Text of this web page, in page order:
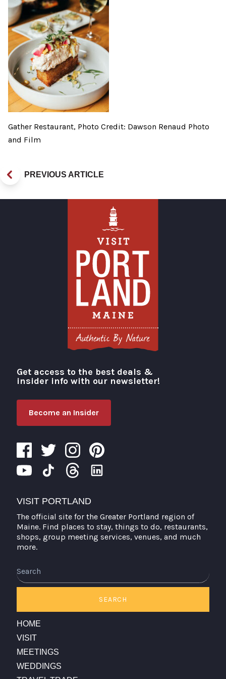
Gather Restaurant, Photo Credit: Dawson Renaud Photo
and Film
PREVIOUS ARTICLE
Visit Portland
Get access to the best deals &
insider info with our newsletter!
Become an Insider
VISIT PORTLAND
The official site for the Greater Portland region of
Maine. Find places to stay, things to do, restaurants,
shops, group meeting services, venues, and much
more.
SEARCH
HOME
VISIT
MEETINGS
WEDDINGS